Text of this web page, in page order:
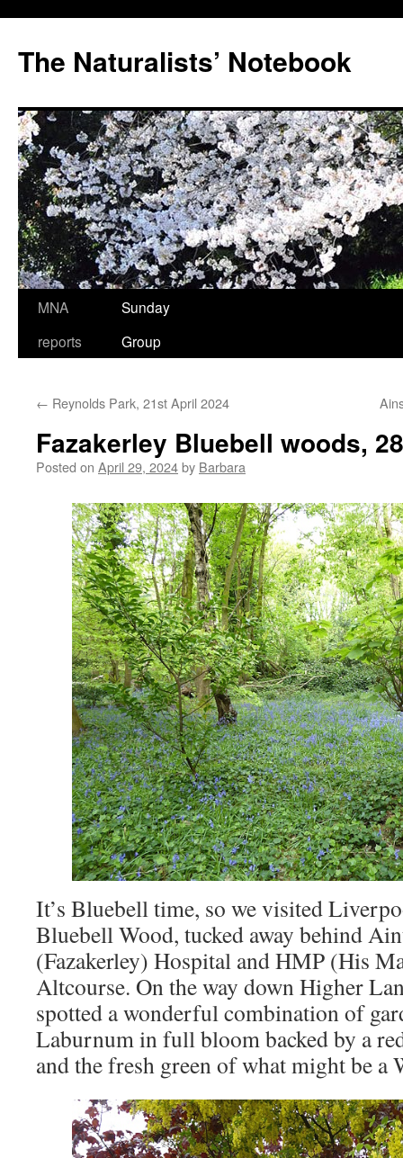
content
The Naturalists’ Notebook
MNA
reports
Sunday
Group
← Reynolds Park, 21st April 2024
Fazakerley Bluebell woods,
Posted on April 29, 2024by Barbara
It’s Bluebell time, so we visited
Bluebell Wood, tucked away behind
(Fazakerley) Hospital and HMP (His
Altcourse. On the way down Higher
spotted a wonderful combination of
Laburnum in full bloom backed by a
and the fresh green of what might be a